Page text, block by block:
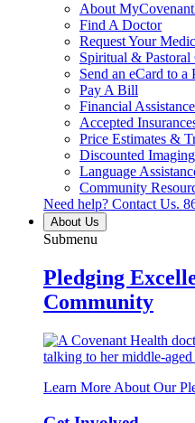
About
Find A Doctor
Request Your
Spiritual & Pastoral
Send an eCard to a
Pay A Bill
Financial Assistance
Accepted
Price Estimates &
Discounted Imaging
Language
Community
Need help? Contact Us.
About Us
Submenu
Pledging
Community
Learn More About Our